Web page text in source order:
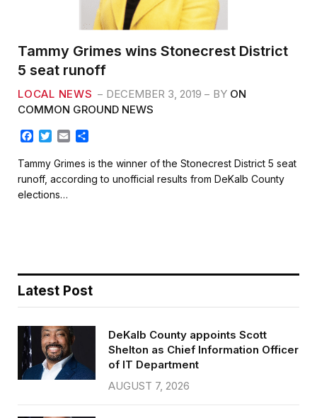
Tammy Grimes wins Stonecrest District
5 seat runoff
LOCAL NEWS DECEMBER 3, 2019 BY ON
COMMON GROUND NEWS
c
e
b
o
T
t
t
e
a
i
l
a
r
e
Tammy Grimes is the winner of the Stonecrest District 5 seat
runoff, according to unofficial results from DeKalb County
elections…
Latest Post
DeKalb County appoints Scott
Shelton as Chief Information Officer
of IT Department
AUGUST 7, 2026